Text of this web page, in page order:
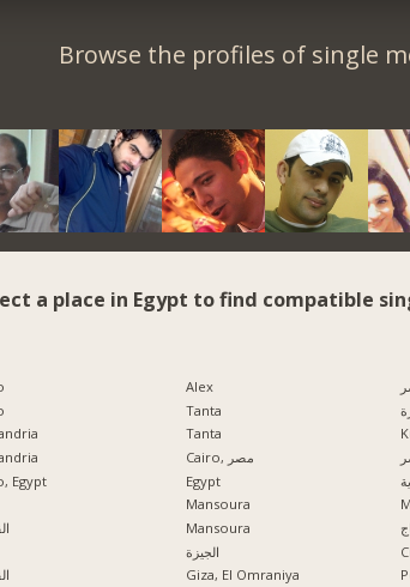
Browse the profiles of single
a place in Egypt to find compatible
Egypt
Alex
Tanta
Tanta
Cairo, مصر
Egypt
Mansoura
Mansoura
الجيزة
Giza, El Omraniya